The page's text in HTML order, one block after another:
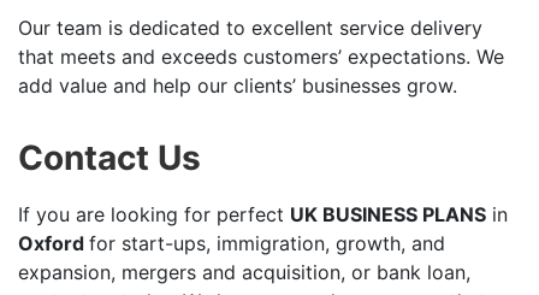
Our team is dedicated to excellent service delivery
that meets and exceeds customers’ expectations. We
add value and help our clients’ businesses grow.
Contact Us
If you are looking for perfect UK BUSINESS PLANS in
Oxford for start-ups, immigration, growth, and
expansion, mergers and acquisition, or bank loan,